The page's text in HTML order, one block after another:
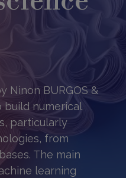
Ninon BURGOS &
build numerical
particularly
from
The main
learning